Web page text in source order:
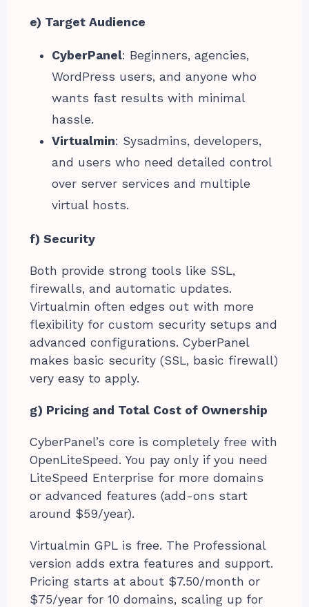
e) Target Audience
CyberPanel: Beginners, agencies,
WordPress users, and anyone who
wants fast results with minimal
hassle.
Virtualmin: Sysadmins, developers,
and users who need detailed control
over server services and multiple
virtual hosts.
f) Security
Both provide strong tools like SSL,
firewalls, and automatic updates.
Virtualmin often edges out with more
flexibility for custom security setups and
advanced configurations. CyberPanel
makes basic security (SSL, basic firewall)
very easy to apply.
g) Pricing and Total Cost of Ownership
CyberPanel’s core is completely free with
OpenLiteSpeed. You pay only if you need
LiteSpeed Enterprise for more domains
or advanced features (add-ons start
around $59/year).
Virtualmin GPL is free. The Professional
version adds extra features and support.
Pricing starts at about $7.50/month or
$75/year for 10 domains, scaling up for